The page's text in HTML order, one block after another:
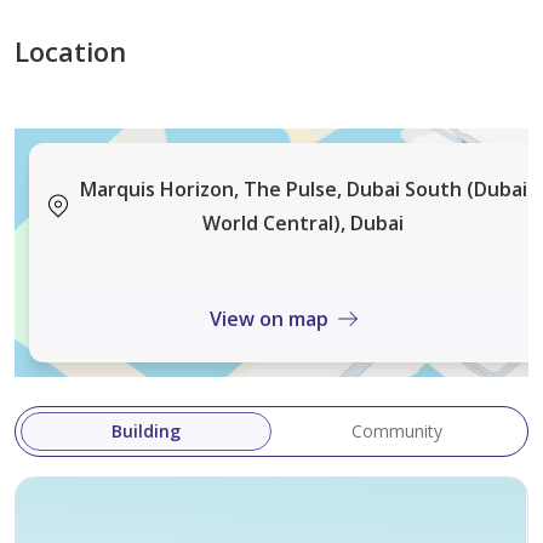
Access to main routes via Expo Road and Sheikh
Short drive to Al Maktoum International Airport
Location
Marquis Horizon, The Pulse, Dubai South (Dubai
World Central), Dubai
View on map
Building Community